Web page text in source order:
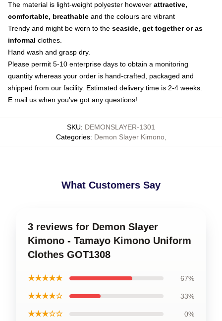
The material is light-weight polyester however attractive,
comfortable, breathable and the colours are vibrant
Trendy and might be worn to the seaside, get together or as
informal clothes.
Hand wash and grasp dry.
Please permit 5-10 enterprise days to obtain a monitoring
quantity whereas your order is hand-crafted, packaged and
shipped from our facility. Estimated delivery time is 2-4 weeks.
E mail us when you've got any questions!
SKU: DEMONSLAYER-1301
Categories: Demon Slayer Kimono,
What Customers Say
3 reviews for Demon Slayer
Kimono - Tamayo Kimono Uniform
Clothes GOT1308
★★★★★ 67%
★★★★☆ 33%
★★★☆☆ 0%